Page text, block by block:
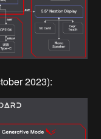
2023):